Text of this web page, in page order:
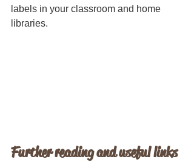
labels in your classroom and home
libraries.
Further reading and useful links